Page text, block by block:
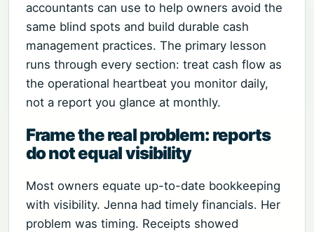
accountants can use to help owners avoid the
same blind spots and build durable cash
management practices. The primary lesson
runs through every section: treat cash flow as
the operational heartbeat you monitor daily,
not a report you glance at monthly.
Frame the real problem: reports
do not equal visibility
Most owners equate up-to-date bookkeeping
with visibility. Jenna had timely financials. Her
problem was timing. Receipts showed